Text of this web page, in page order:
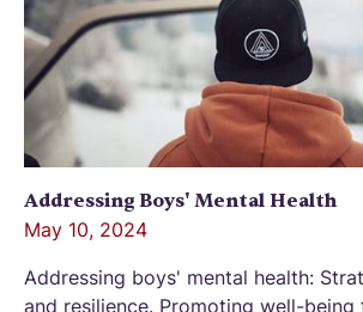
Addressing Boys' Mental Health
May 10, 2024
Addressing boys' mental health:
and resilience. Promoting well-